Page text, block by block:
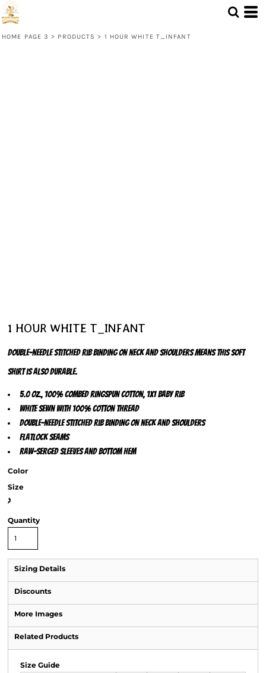
HOME PAGE 3 > PRODUCTS > 1 HOUR WHITE T_INFANT
1 HOUR WHITE T_INFANT
Double-needle stitched rib binding on neck and shoulders means this soft
shirt is also durable.
5.0 oz., 100% combed ringspun cotton, 1x1 baby rib
White sewn with 100% cotton thread
Double-needle stitched rib binding on neck and shoulders
Flatlock seams
Raw-serged sleeves and bottom hem
Color
Size
>
Quantity
Sizing Details
Discounts
More Images
Related Products
Size Guide